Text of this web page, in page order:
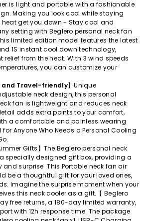
is light and portable with a fashionable
Making you look cool while staying
heat get you down - Stay cool and
setting with Beglero personal neck fan
limited edition model features the latest
1S instant cool down technology,
from the heat. With 3 wind speeds
you can customize your
and Travel-friendly】Unique
neck design, this personal
fan is lightweight and reduces neck
adds extra points to your comfort,
a comfortable and painless wearing
for Anyone Who Needs a Personal Cooling
Gifts】The Beglero personal neck
specially designed gift box, providing a
and surprise .This Portable neck fan air
be a thoughtful gift for your loved ones,
Imagine the surprise moment when your
this neck cooler as a gift.【 Beglero
free returns, a 180-day limited warranty,
with 12h response time. The package